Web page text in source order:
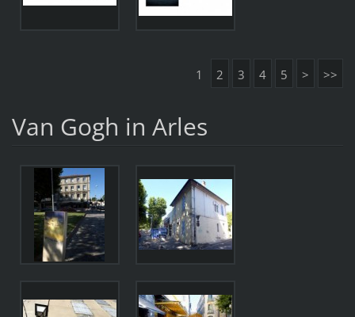
1 2 3 4 5 > >>
Van Gogh in Arles